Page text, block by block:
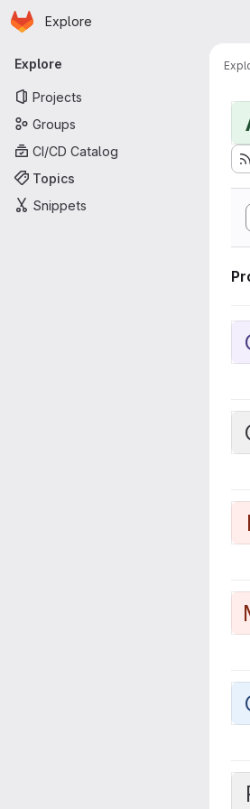
Skip to main content
Homepage
Explore
Primary navigation
Explore
Projects
Groups
CI/CD Catalog
Topics
Snippets